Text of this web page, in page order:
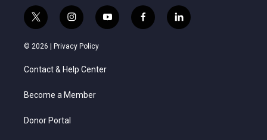
t
w
i
e
i
n
s
t
a
g
a
y
o
f
a
l
i
© 2026 | Privacy Policy
Contact & Help Center
Become a Member
Donor Portal